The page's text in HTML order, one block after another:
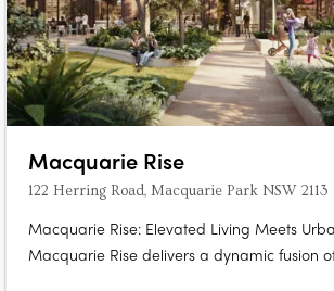
Macquarie Rise
122 Herring Road, Macquarie Park NSW 2113
Macquarie Rise: Elevated Living Meets
Macquarie Rise delivers a dynamic fusion